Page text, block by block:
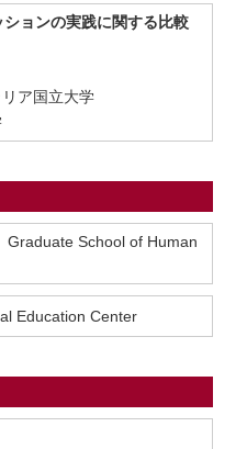
ョンの実践に関する比較
ア国立大学
School of Human
Education Center